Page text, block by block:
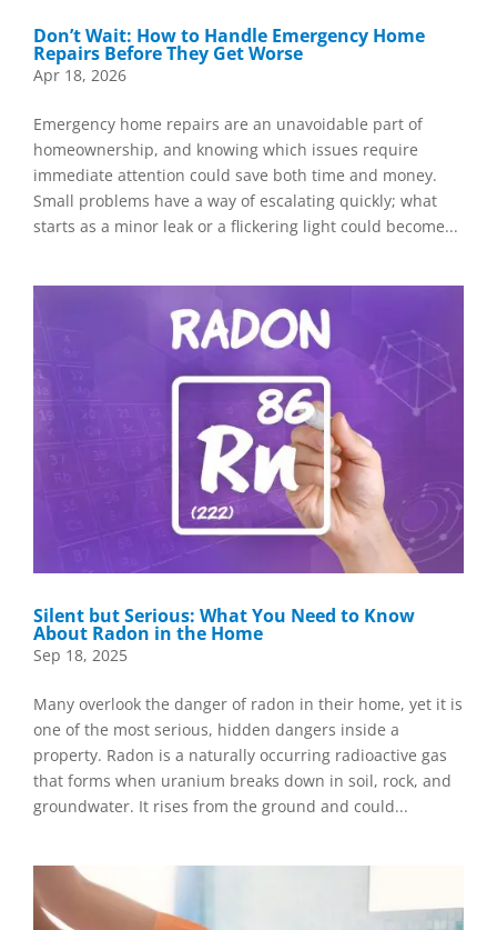
Don’t Wait: How to Handle Emergency Home
Repairs Before They Get Worse
Apr 18, 2026
Emergency home repairs are an unavoidable part of
homeownership, and knowing which issues require
immediate attention could save both time and money.
Small problems have a way of escalating quickly; what
starts as a minor leak or a flickering light could become...
Silent but Serious: What You Need to Know
About Radon in the Home
Sep 18, 2025
Many overlook the danger of radon in their home, yet it is
one of the most serious, hidden dangers inside a
property. Radon is a naturally occurring radioactive gas
that forms when uranium breaks down in soil, rock, and
groundwater. It rises from the ground and could...